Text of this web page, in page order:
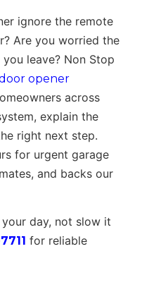
ignore the remote
Are you worried the
leave? Non Stop
opener
across
explain the
right next step.
for urgent garage
and backs our
day, not slow it
for reliable